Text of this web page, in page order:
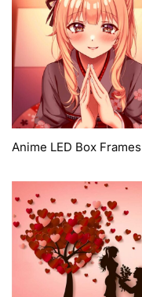
Anime LED Box Frames